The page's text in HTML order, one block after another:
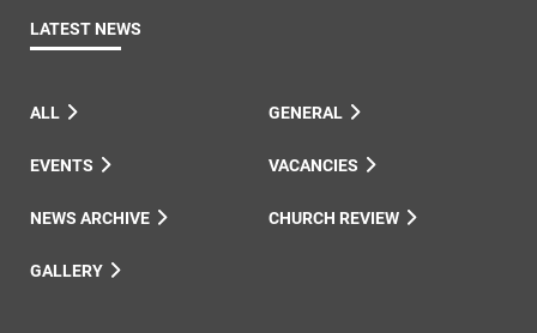
LATEST NEWS
ALL GENERAL
EVENTS VACANCIES
NEWS ARCHIVE CHURCH REVIEW
GALLERY